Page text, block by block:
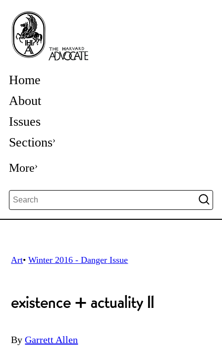
Home
About
Issues
Sections
More
Art• Winter 2016 - Danger Issue
existence + actuality II
By Garrett Allen